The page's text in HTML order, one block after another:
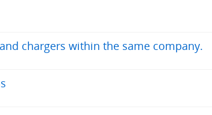
chargers within the same company.